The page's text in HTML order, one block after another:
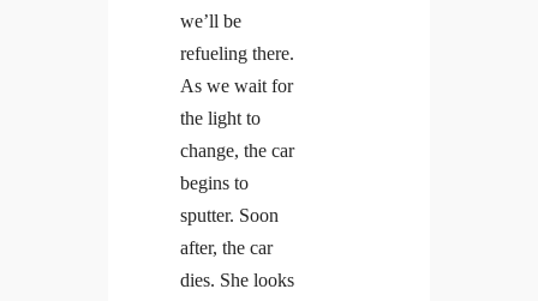
we’ll be
refueling there.
As we wait for
the light to
change, the car
begins to
sputter. Soon
after, the car
dies. She looks